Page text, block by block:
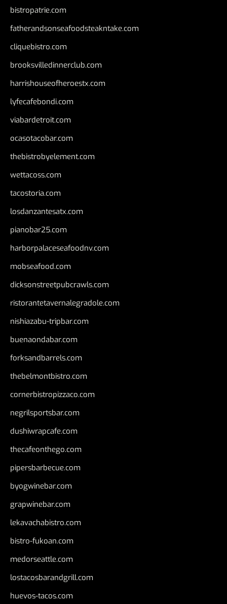
bistropatrie.com
fatherandsonseafoodsteakntake.com
cliquebistro.com
brooksvilledinnerclub.com
harrishouseofheroestx.com
lyfecafebondi.com
viabardetroit.com
ocasotacobar.com
thebistrobyelement.com
wettacoss.com
tacostoria.com
losdanzantesatx.com
pianobar25.com
harborpalaceseafoodnv.com
mobseafood.com
dicksonstreetpubcrawls.com
ristorantetavernalegradole.com
nishiazabu-tripbar.com
buenaondabar.com
forksandbarrels.com
thebelmontbistro.com
cornerbistropizzaco.com
negrilsportsbar.com
dushiwrapcafe.com
thecafeonthego.com
pipersbarbecue.com
byogwinebar.com
grapwinebar.com
lekavachabistro.com
bistro-fukoan.com
medorseattle.com
lostacosbarandgrill.com
huevos-tacos.com